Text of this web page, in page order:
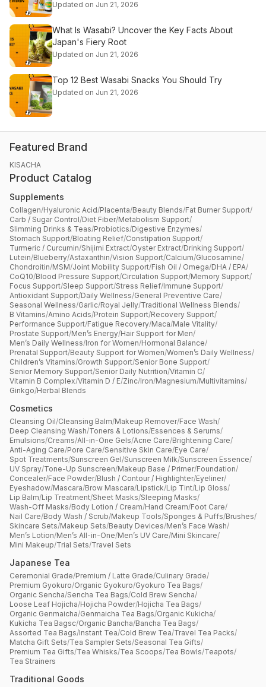
Updated on Jun 21, 2026
What Is Wasabi? Uncover the Key Facts About
Japan's Fiery Root
Updated on Jun 21, 2026
Top 12 Best Wasabi Snacks You Should Try
Updated on Jun 21, 2026
Featured Brand
KISACHA
Product Catalog
Supplements
Collagen/Hyaluronic Acid/Placenta/Beauty Blends/Fat Burner Support/
Carb / Sugar Control/Diet Fiber/Metabolism Support/
Slimming Drinks & Teas/Probiotics/Digestive Enzymes/
Stomach Support/Bloating Relief/Constipation Support/
Turmeric / Curcumin/Shijimi Extract/Oyster Extract/Drinking Support/
Lutein/Blueberry/Astaxanthin/Vision Support/Calcium/Glucosamine/
Chondroitin/MSM/Joint Mobility Support/Fish Oil / Omega/DHA / EPA/
CoQ10/Blood Pressure Support/Circulation Support/Memory Support/
Focus Support/Sleep Support/Stress Relief/Immune Support/
Antioxidant Support/Daily Wellness/General Preventive Care/
Seasonal Wellness/Garlic/Royal Jelly/Traditional Wellness Blends/
B Vitamins/Amino Acids/Protein Support/Recovery Support/
Performance Support/Fatigue Recovery/Maca/Male Vitality/
Prostate Support/Men’s Energy/Hair Support for Men/
Men’s Daily Wellness/Iron for Women/Hormonal Balance/
Prenatal Support/Beauty Support for Women/Women’s Daily Wellness/
Children’s Vitamins/Growth Support/Senior Bone Support/
Senior Memory Support/Senior Daily Nutrition/Vitamin C/
Vitamin B Complex/Vitamin D / E/Zinc/Iron/Magnesium/Multivitamins/
Ginkgo/Herbal Blends
Cosmetics
Cleansing Oil/Cleansing Balm/Makeup Remover/Face Wash/
Deep Cleansing Wash/Toners & Lotions/Essences & Serums/
Emulsions/Creams/All-in-One Gels/Acne Care/Brightening Care/
Anti-Aging Care/Pore Care/Sensitive Skin Care/Eye Care/
Spot Treatments/Sunscreen Gel/Sunscreen Milk/Sunscreen Essence/
UV Spray/Tone-Up Sunscreen/Makeup Base / Primer/Foundation/
Concealer/Face Powder/Blush / Contour / Highlighter/Eyeliner/
Eyeshadow/Mascara/Brow Mascara/Lipstick/Lip Tint/Lip Gloss/
Lip Balm/Lip Treatment/Sheet Masks/Sleeping Masks/
Wash-Off Masks/Body Lotion / Cream/Hand Cream/Foot Care/
Nail Care/Body Wash / Scrub/Makeup Tools/Sponges & Puffs/Brushes/
Skincare Sets/Makeup Sets/Beauty Devices/Men’s Face Wash/
Men’s Lotion/Men’s All-in-One/Men’s UV Care/Mini Skincare/
Mini Makeup/Trial Sets/Travel Sets
Japanese Tea
Ceremonial Grade/Premium / Latte Grade/Culinary Grade/
Premium Gyokuro/Organic Gyokuro/Gyokuro Tea Bags/
Organic Sencha/Sencha Tea Bags/Cold Brew Sencha/
Loose Leaf Hojicha/Hojicha Powder/Hojicha Tea Bags/
Organic Genmaicha/Genmaicha Tea Bags/Organic Kukicha/
Kukicha Tea Bagsc/Organic Bancha/Bancha Tea Bags/
Assorted Tea Bags/Instant Tea/Cold Brew Tea/Travel Tea Packs/
Matcha Gift Sets/Tea Sampler Sets/Seasonal Tea Gifts/
Premium Tea Gifts/Tea Whisks/Tea Scoops/Tea Bowls/Teapots/
Tea Strainers
Traditional Goods